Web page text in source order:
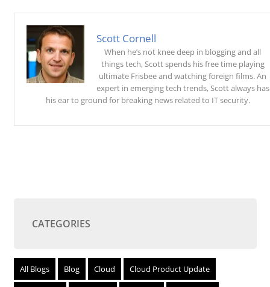
Scott Cornell
When he’s not knee deep in blogging and all
things tech, Scott spends his free time playing
ultimate Frisbee and watching foreign films. An
expert in emerging tech trends, Scott always has
his ear to ground for breaking news related to IT security.
CATEGORIES
All Blogs Blog Cloud Cloud Product Update